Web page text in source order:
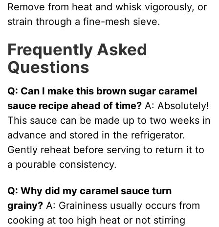
Remove from heat and whisk vigorously, or
strain through a fine-mesh sieve.
Frequently Asked
Questions
Q: Can I make this brown sugar caramel
sauce recipe ahead of time? A: Absolutely!
This sauce can be made up to two weeks in
advance and stored in the refrigerator.
Gently reheat before serving to return it to
a pourable consistency.
Q: Why did my caramel sauce turn
grainy? A: Graininess usually occurs from
cooking at too high heat or not stirring